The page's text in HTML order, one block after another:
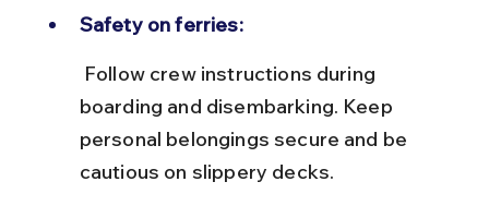
Safety on ferries:
boarding and disembarking. Keep
personal belongings secure and be
cautious on slippery decks.